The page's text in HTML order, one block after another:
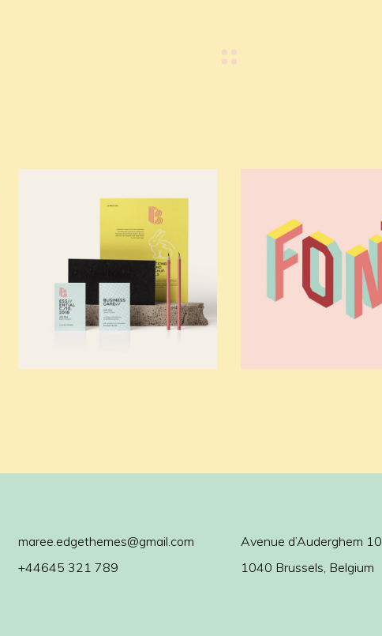
maree.edgethemes@gmail.com
+44645 321 789
Avenue d’Auderghem 10
1040 Brussels, Belgium